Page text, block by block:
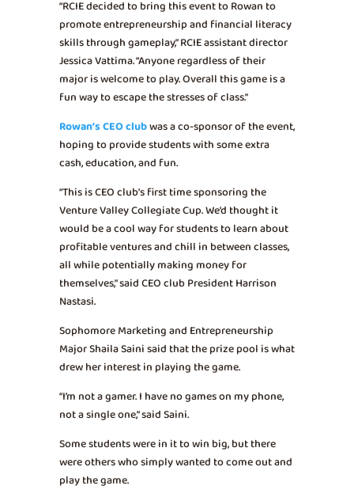
“RCIE decided to bring this event to Rowan to
promote entrepreneurship and financial literacy
skills through gameplay,” RCIE assistant director
Jessica Vattima. “Anyone regardless of their
major is welcome to play. Overall this game is a
fun way to escape the stresses of class.”
Rowan’s CEO clubwas a co-sponsor of the event,
hoping to provide students with some extra
cash, education, and fun.
“This is CEO club’s first time sponsoring the
Venture Valley Collegiate Cup. We’d thought it
would be a cool way for students to learn about
profitable ventures and chill in between classes,
all while potentially making money for
themselves,” said CEO club President Harrison
Nastasi.
Sophomore Marketing and Entrepreneurship
Major Shaila Saini said that the prize pool is what
drew her interest in playing the game.
“I’m not a gamer. I have no games on my phone,
not a single one,” said Saini.
Some students were in it to win big, but there
were others who simply wanted to come out and
play the game.